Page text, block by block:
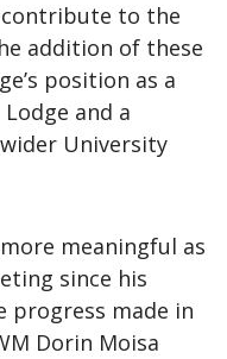
contribute to the
addition of these
position as a
and a
University
meaningful as
since his
progress made in
Dorin Moisa